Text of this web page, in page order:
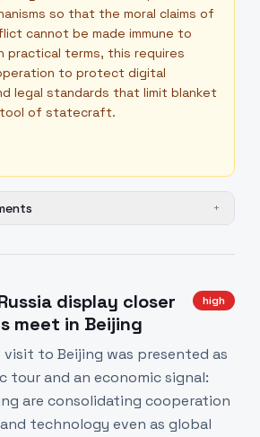
so that the moral claims of
cannot be made immune to
practical terms, this requires
to protect digital
legal standards that limit blanket
tool of statecraft.
+
display closer
meet in Beijing
high
visit to Beijing was presented as
tour and an economic signal:
are consolidating cooperation
technology even as global